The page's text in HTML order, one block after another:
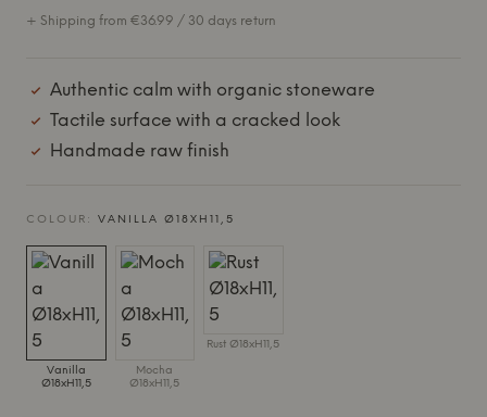
+ Shipping from €36.99 / 30 days return
Authentic calm with organic stoneware
Tactile surface with a cracked look
Handmade raw finish
COLOUR: VANILLA Ø18XH11,5
Vanilla
Ø18xH11,5
Mocha
Ø18xH11,5
Rust Ø18xH11,5